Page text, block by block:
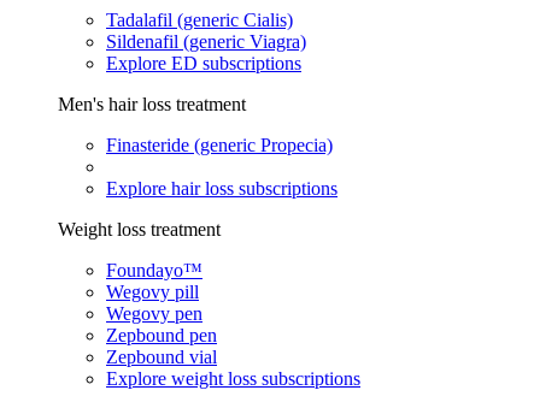
Tadalafil (generic Cialis)
Sildenafil (generic Viagra)
Explore ED subscriptions
Men's hair loss treatment
Finasteride (generic Propecia)
Explore hair loss subscriptions
Weight loss treatment
Foundayo™
Wegovy pill
Wegovy pen
Zepbound pen
Zepbound vial
Explore weight loss subscriptions